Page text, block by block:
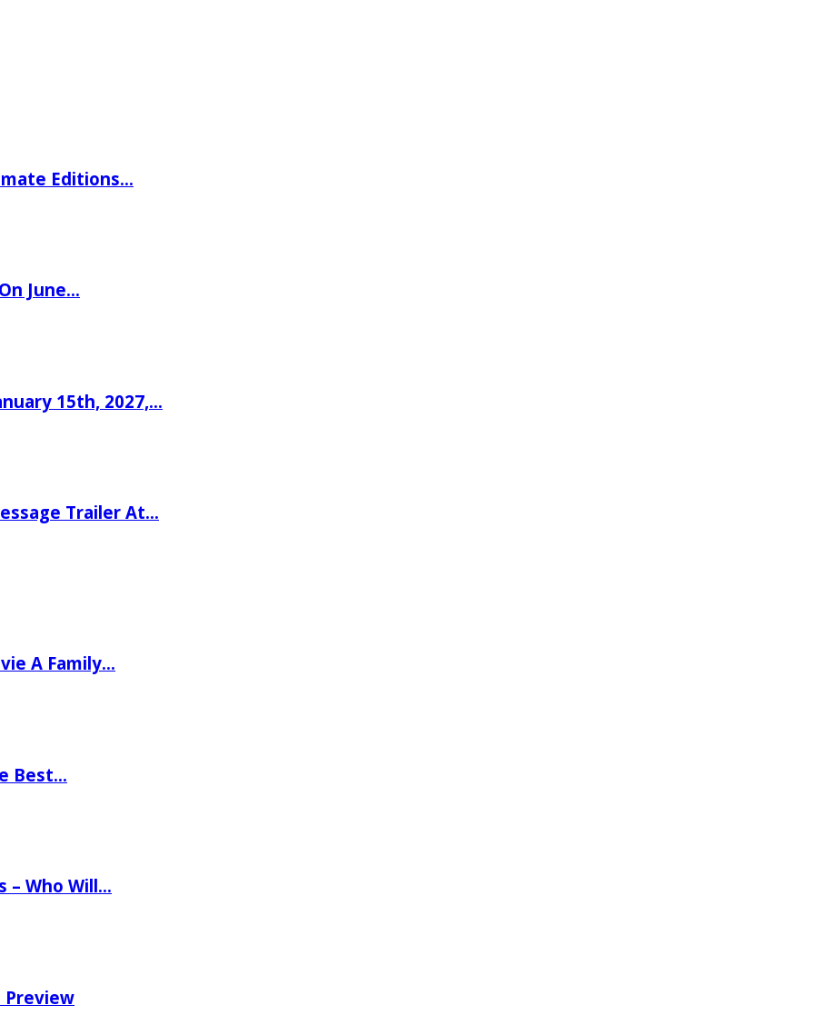
Editions…
June…
15th, 2027,…
Trailer At…
A Family…
Best…
– Who Will…
Preview